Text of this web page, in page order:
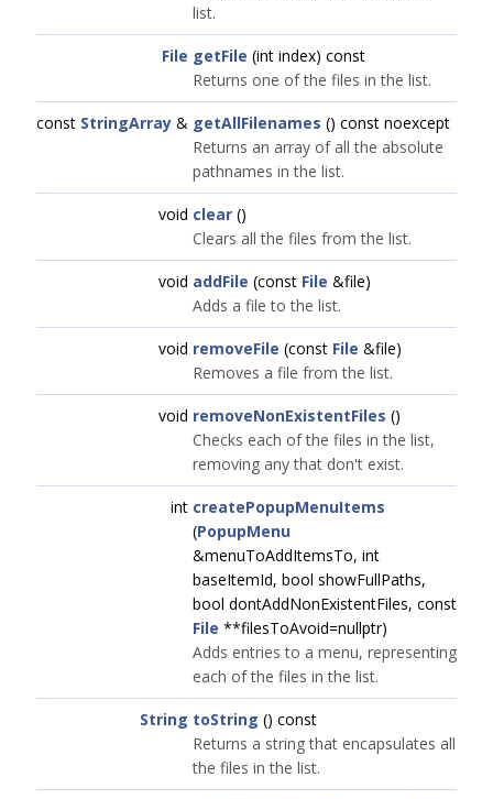
list.
File getFile (int index) const
Returns one of the files in the list.
const StringArray & getAllFilenames () const noexcept
Returns an array of all the absolute
pathnames in the list.
void clear ()
Clears all the files from the list.
void addFile (const File &file)
Adds a file to the list.
void removeFile (const File &file)
Removes a file from the list.
void removeNonExistentFiles ()
Checks each of the files in the list,
removing any that don't exist.
int createPopupMenuItems
(PopupMenu
&menuToAddItemsTo, int
baseItemId, bool showFullPaths,
bool dontAddNonExistentFiles, const
File **filesToAvoid=nullptr)
Adds entries to a menu, representing
each of the files in the list.
String toString () const
Returns a string that encapsulates all
the files in the list.